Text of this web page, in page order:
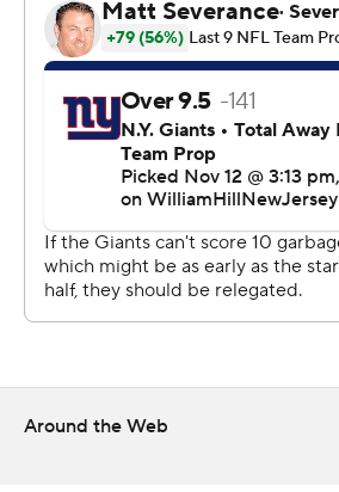
Good for us.”
The Cowboys - whose 640 total
franchise record - had a 54-0
in the two games, this time without
defense or special teams after
apiece early in the first rout.
Receiver CeeDee Lamb scored on
Prescott's touchdown tosses to
and Brandin Cooks (10 yards).
“We’re hitting our stride,” Lamb
Around the Web